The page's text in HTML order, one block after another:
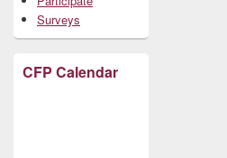
Surveys
CFP Calendar